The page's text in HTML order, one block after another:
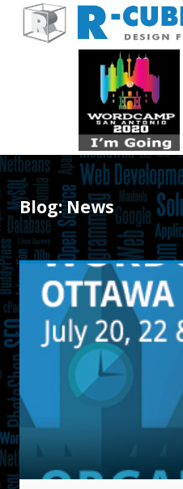
Skip
content
Blog: News